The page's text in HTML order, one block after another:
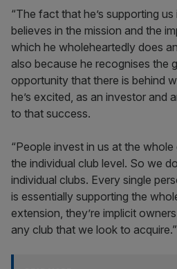
“The fact that he’s supporting
believes in the mission and the
which he wholeheartedly does
also because he recognises the
opportunity that there is behind
he’s excited, as an investor and
to that success.
“People invest in us at the
the individual club level. So we
individual clubs. Every single
is essentially supporting the
extension, they’re implicit
any club that we look to acquire.”